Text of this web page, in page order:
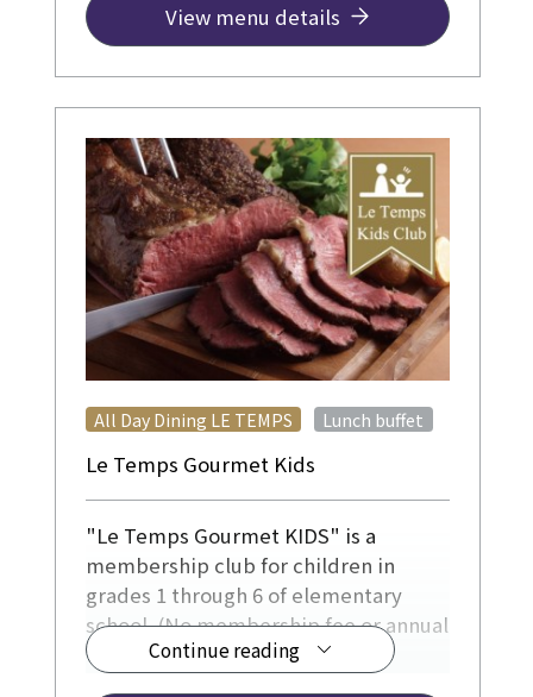
View menu details
Le Temps Gourmet Kids
All Day Dining LE TEMPS ​ ​ Lunch buffet
Continue reading
"Le Temps Gourmet KIDS" is a
membership club for children in
grades 1 through 6 of elementary
school. (No membership fee or annual
fee)